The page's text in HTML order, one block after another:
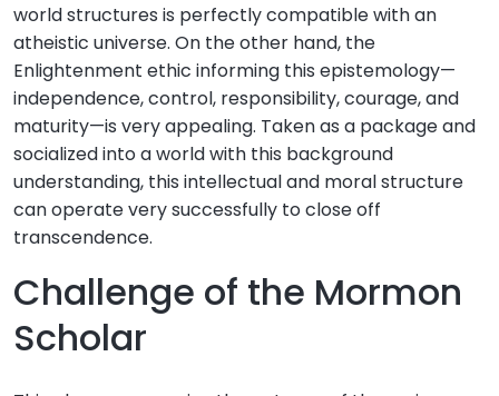
world structures is perfectly compatible with an
atheistic universe. On the other hand, the
Enlightenment ethic informing this epistemology—
independence, control, responsibility, courage, and
maturity—is very appealing. Taken as a package and
socialized into a world with this background
understanding, this intellectual and moral structure
can operate very successfully to close off
transcendence.
Challenge of the Mormon
Scholar